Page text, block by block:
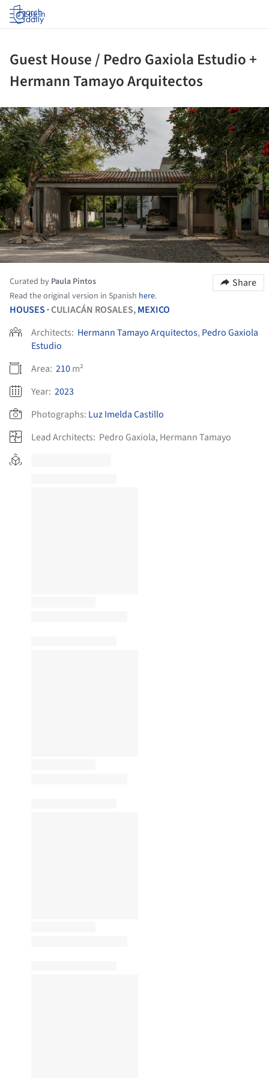
Log in
Guest House / Pedro Gaxiola Estudio +
Hermann Tamayo Arquitectos
Curated by Paula Pintos
Read the original version in Spanish here.
Share
HOUSES •CULIACÁN ROSALES,MEXICO
Architects: Hermann Tamayo Arquitectos, Pedro Gaxiola
Estudio
Area: 210m²
Year: 2023
Photographs: Luz Imelda Castillo
Lead Architects: Pedro Gaxiola, Hermann Tamayo